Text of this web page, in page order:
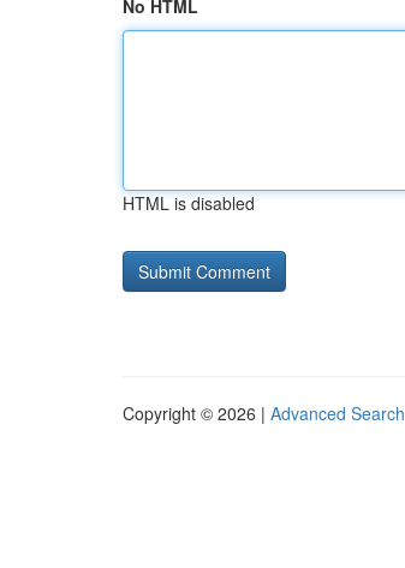
No HTML
HTML is disabled
Copyright © 2026 | Advanced Search